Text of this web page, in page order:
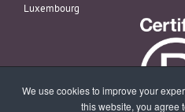
Luxembourg
We use cookies to improve your
this website, you agree